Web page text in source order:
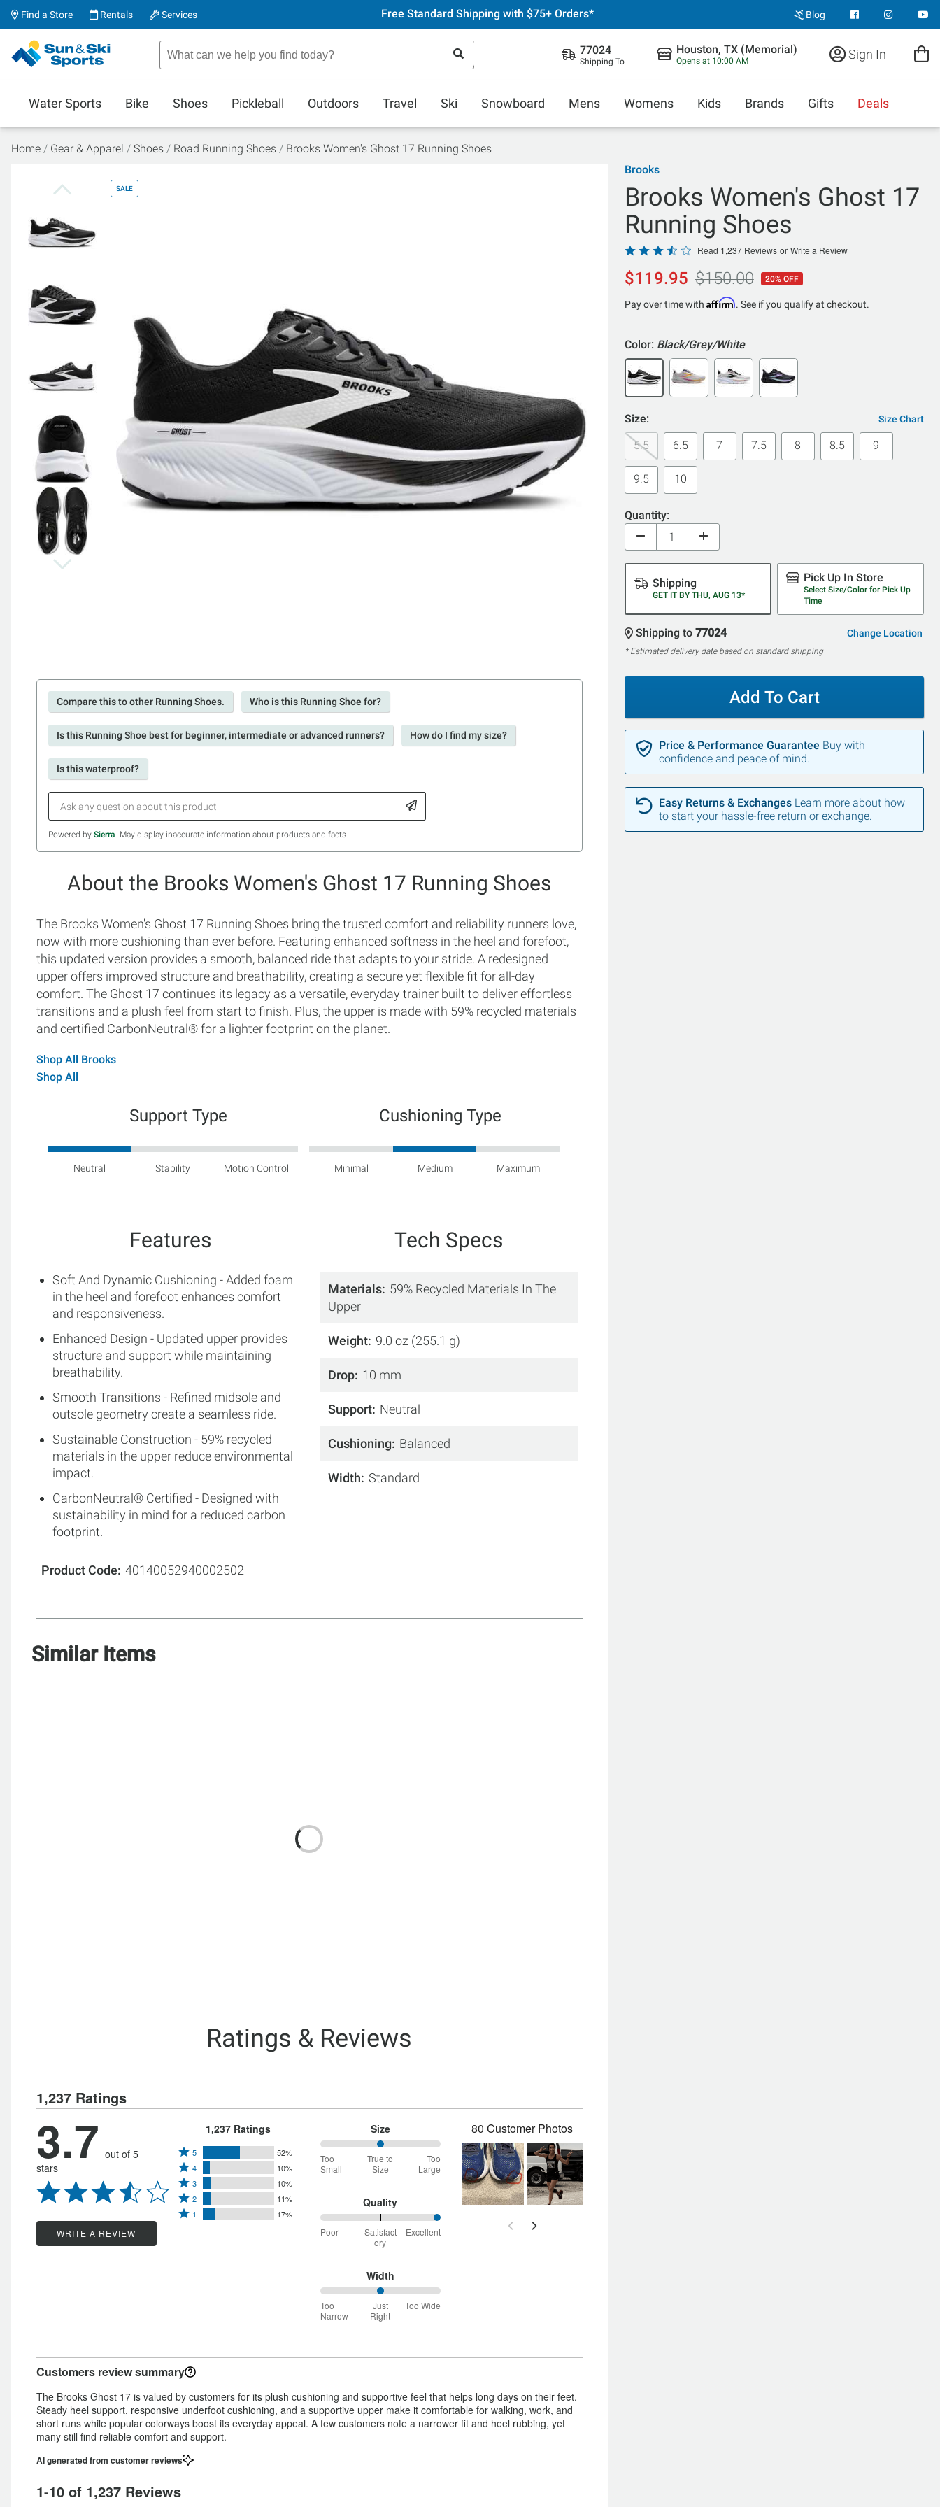
Find a Store Rentals Services Free Standard Shipping with $75+ Orders* Blog
77024
Shipping To
Houston, TX (Memorial)
Opens at 10:00 AM Sign In
Water Sports Bike Shoes Pickleball Outdoors Travel Ski Snowboard Mens Womens Kids Brands Gifts Deals
Home Gear & Apparel Shoes Road Running Shoes Brooks Women's Ghost 17 Running Shoes
SALE
Compare this to other Running Shoes. Who is this Running Shoe for?
Is this Running Shoe best for beginner, intermediate or advanced runners? How do I find my size?
Is this waterproof?
Powered by Sierra. May display inaccurate information about products and facts.
About the Brooks Women's Ghost 17 Running Shoes
The Brooks Women's Ghost 17 Running Shoes bring the trusted comfort and reliability runners love,
now with more cushioning than ever before. Featuring enhanced softness in the heel and forefoot,
this updated version provides a smooth, balanced ride that adapts to your stride. A redesigned
upper offers improved structure and breathability, creating a secure yet flexible fit for all-day
comfort. The Ghost 17 continues its legacy as a versatile, everyday trainer built to deliver effortless
transitions and a plush feel from start to finish. Plus, the upper is made with 59% recycled materials
and certified CarbonNeutral® for a lighter footprint on the planet.
Shop All Brooks
Shop All
Support Type
Neutral Stability Motion Control
Cushioning Type
Minimal Medium Maximum
Features
Soft And Dynamic Cushioning - Added foam
in the heel and forefoot enhances comfort
and responsiveness.
Enhanced Design - Updated upper provides
structure and support while maintaining
breathability.
Smooth Transitions - Refined midsole and
outsole geometry create a seamless ride.
Sustainable Construction - 59% recycled
materials in the upper reduce environmental
impact.
CarbonNeutral® Certified - Designed with
sustainability in mind for a reduced carbon
footprint.
Product Code 40140052940002502
Tech Specs
Materials 59% Recycled Materials In The
Upper
Weight 9.0 oz (255.1 g)
Drop 10 mm
Support Neutral
Cushioning Balanced
Width Standard
Similar Items
Ratings & Reviews
1,237 Ratings
3.7 out of 5
stars
WRITE A REVIEW
1,237 Ratings
Rated
5
stars
by
52%
5 52%
Rated
4
stars
by
4 10%
Rated
3
stars
3 10%
Rated
2
2 11%
Rated
1 17%
Size
50%
between
Too
True
to
Size
Too
Small
True to
Size
Too
Large
Quality
100%
between
Satisfactory
Poor
Satisfact
ory
Excellent
Width
50%
between
Too
Just
Too
Narrow
Just
Right
Too Wide
80 Customer Photos
Customers review summary
The Brooks Ghost 17 is valued by customers for its plush cushioning and supportive feel that helps long days on their feet.
Steady heel support, responsive underfoot cushioning, and a supportive upper make it comfortable for walking, work, and
short runs while popular colorways boost its everyday appeal. A few customers note a narrower fit and heel rubbing, yet
many still find reliable comfort and support.
AI generated from customer reviews
1-10 of 1,237 Reviews
Brooks
Brooks Women's Ghost 17
Running Shoes
Rated
3.7
out
of
Read 1,237 Reviews or Write a Review
$119.95 $150.00 20% OFF
Pay over time with Affirm. See if you qualify at checkout.
Color: Black/Grey/White
Size: Size Chart
5.5 6.5 7 7.5 8 8.5 9
9.5 10
Quantity:
Shipping
GET IT BY THU, AUG 13*
Pick Up In Store
Select Size/Color for Pick Up
Time
Shipping to 77024 Change Location
* Estimated delivery date based on standard shipping
Add To Cart
Price & Performance Guarantee Buy with
confidence and peace of mind.
Easy Returns & Exchanges Learn more about how
to start your hassle-free return or exchange.